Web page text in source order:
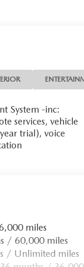
System -inc:
services, vehicle
trial), voice
miles
/ 60,000 miles
/ Unlimited miles